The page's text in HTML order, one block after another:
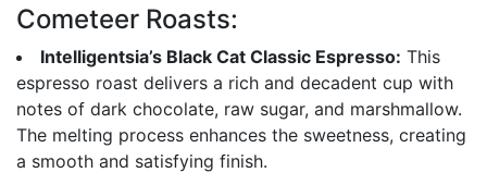
Cometeer Roasts:
Intelligentsia’s Black Cat Classic Espresso: This
espresso roast delivers a rich and decadent cup with
notes of dark chocolate, raw sugar, and marshmallow.
The melting process enhances the sweetness, creating
a smooth and satisfying finish.